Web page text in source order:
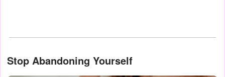
Stop Abandoning Yourself